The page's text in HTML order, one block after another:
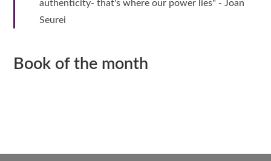
authenticity- that's where our power lies" - Joan
Seurei
Book of the month